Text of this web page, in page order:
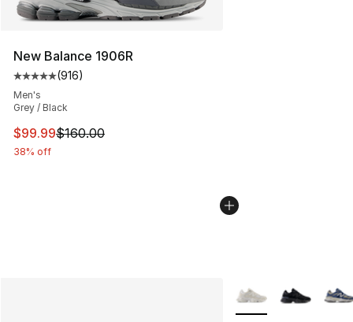
New Balance 1906R
Average customer rating - [5 out of 5 stars], 916
(916)
Men's
Grey / Black
This item is on sale. Price dropped from $160.00 to
$99.99$160.00
38% off
More Colors